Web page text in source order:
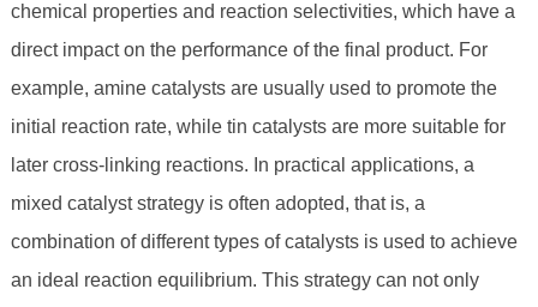
chemical properties and reaction selectivities, which have a
direct impact on the performance of the final product. For
example, amine catalysts are usually used to promote the
initial reaction rate, while tin catalysts are more suitable for
later cross-linking reactions. In practical applications, a
mixed catalyst strategy is often adopted, that is, a
combination of different types of catalysts is used to achieve
an ideal reaction equilibrium. This strategy can not only